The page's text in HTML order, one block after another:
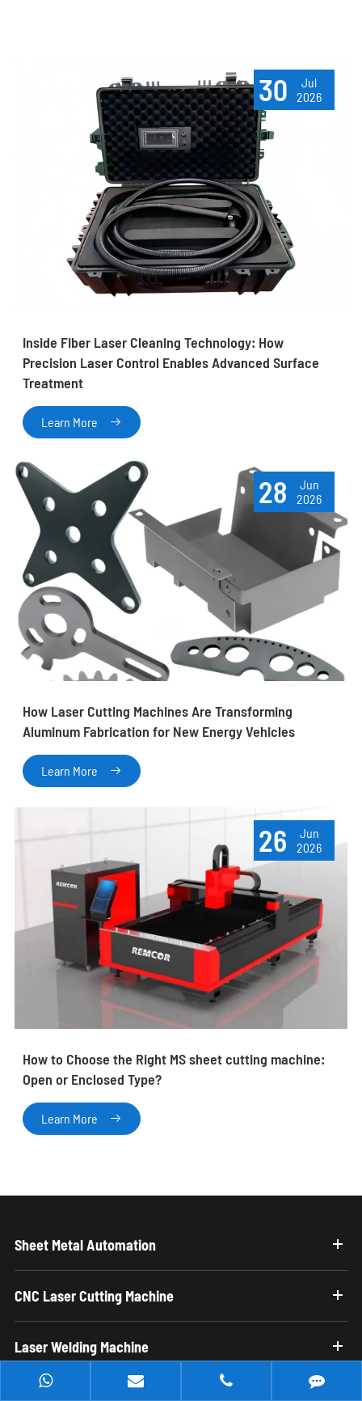
30
Jul
2026
Inside Fiber Laser Cleaning Technology: How
Precision Laser Control Enables Advanced Surface
Treatment
Learn More 
28
Jun
2026
How Laser Cutting Machines Are Transforming
Aluminum Fabrication for New Energy Vehicles
Learn More 
26
Jun
2026
How to Choose the Right MS sheet cutting machine:
Open or Enclosed Type?
Learn More 
Sheet Metal Automation
CNC Laser Cutting Machine
Laser Welding Machine